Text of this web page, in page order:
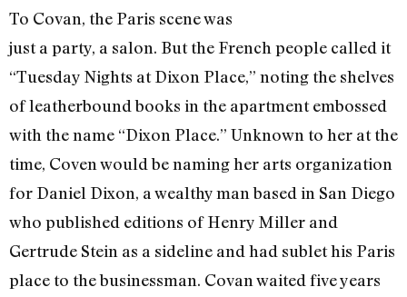
To Covan, the Paris scene was
just a party, a salon. But the French people called it
“Tuesday Nights at Dixon Place,” noting the shelves
of leatherbound books in the apartment embossed
with the name “Dixon Place.” Unknown to her at the
time, Coven would be naming her arts organization
for Daniel Dixon, a wealthy man based in San Diego
who published editions of Henry Miller and
Gertrude Stein as a sideline and had sublet his Paris
place to the businessman. Covan waited five years